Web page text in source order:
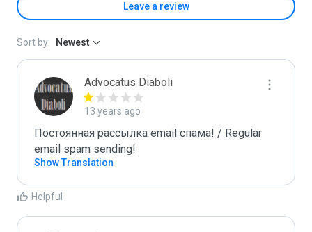
Leave a review
Sort by: Newest
Advocatus Diaboli
13 years ago
Постоянная рассылка email спама! / Regular
email spam sending!
Show Translation
Helpful